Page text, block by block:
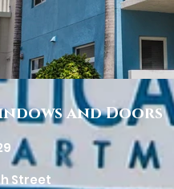
and Doors
Street